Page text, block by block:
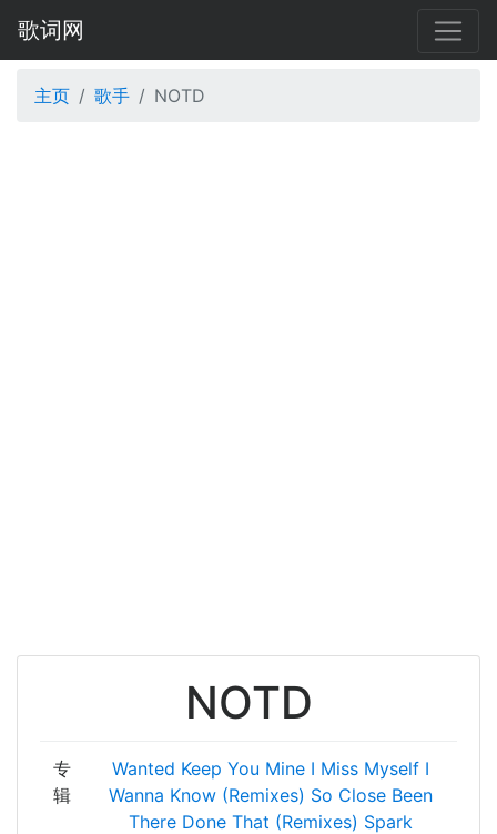
歌词网
主页 歌手 NOTD
NOTD
专
辑
Wanted Keep You Mine I Miss Myself I
Wanna Know (Remixes) So Close Been
There Done That (Remixes) Spark